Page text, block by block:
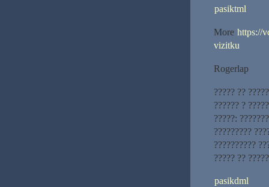
pasiktml
More https://
vizitku
Rogerlap
????? ??
?????? ?
?????:
?????????
??????????
????? ??
pasikdml